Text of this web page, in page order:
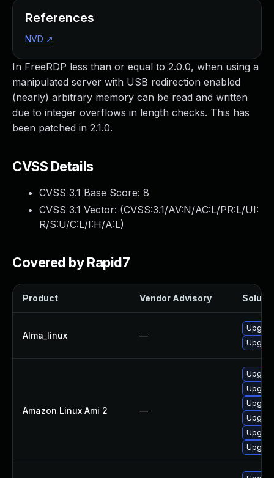
In FreeRDP less than or equal to 2.0.0, when using a
manipulated server with USB redirection enabled
(nearly) arbitrary memory can be read and written
due to integer overflows in length checks. This has
been patched in 2.1.0.
CVSS Details
CVSS 3.1 Base Score: 8
CVSS 3.1 Vector: (CVSS:3.1/AV:N/AC:L/PR:L/UI:
R/S:U/C:L/I:H/A:L)
Covered by Rapid7
Product Vendor Advisory
Alma_linux —
Amazon Linux Ami 2 —
References
NVD ↗